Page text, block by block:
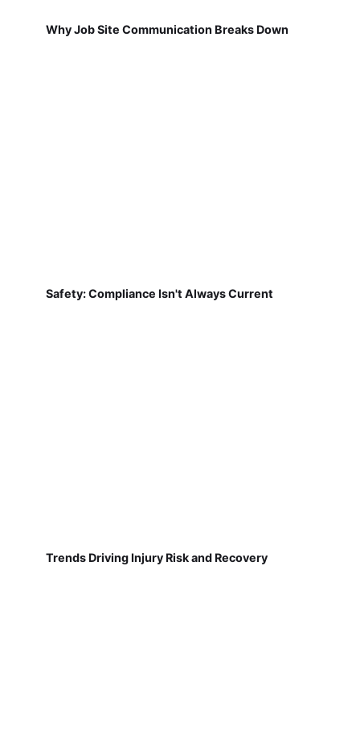
Why Job Site Communication Breaks Down
Safety: Compliance Isn't Always Current
Trends Driving Injury Risk and Recovery